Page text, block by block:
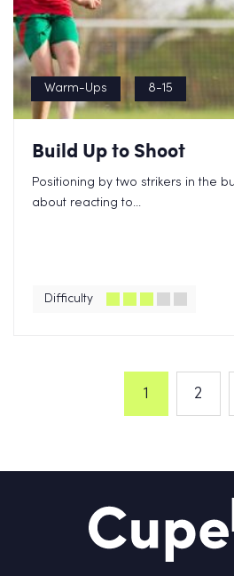
Warm-Ups 8-15
Build Up to Shoot
Positioning by two strikers in the
about reacting to...
Difficulty
1 2